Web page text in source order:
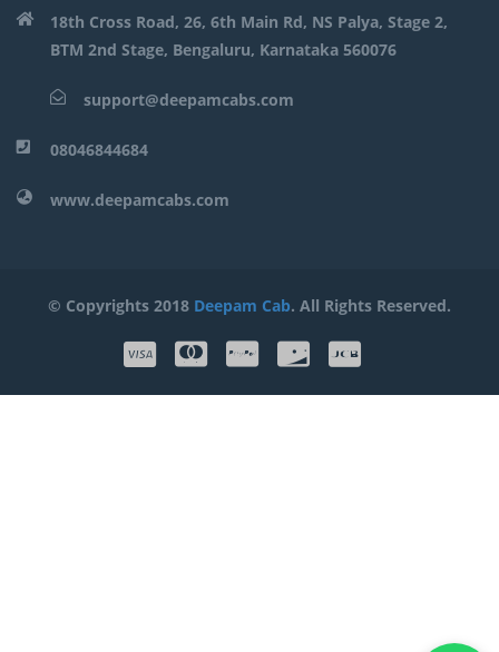
18th Cross Road, 26, 6th Main Rd, NS Palya, Stage 2,
BTM 2nd Stage, Bengaluru, Karnataka 560076
support@deepamcabs.com
08046844684
www.deepamcabs.com
© Copyrights 2018 Deepam Cab. All Rights Reserved.